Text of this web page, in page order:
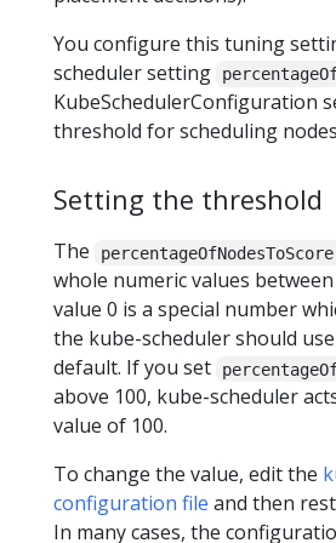
You configure this tuning
scheduler setting
KubeSchedulerConfiguration
threshold for scheduling
Setting the threshold
The percentageOfNodesToScore
whole numeric values
value 0 is a special number
the kube-scheduler should
default. If you set
above 100, kube-scheduler
value of 100.
To change the value, edit the
configuration file and then
In many cases, the